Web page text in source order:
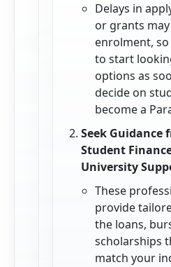
Delays in
or grants
enrolment,
to start
options as
decide on
become a
Seek Guidance
Student
University
These
provide
the loans,
scholarships
match your